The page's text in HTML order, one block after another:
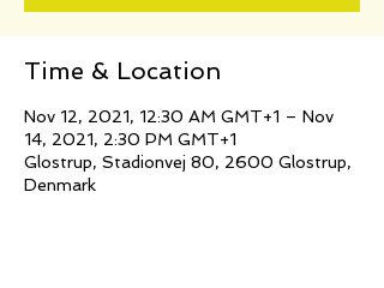
Time & Location
Nov 12, 2021, 12:30 AM GMT+1 – Nov
14, 2021, 2:30 PM GMT+1
Glostrup, Stadionvej 80, 2600 Glostrup,
Denmark